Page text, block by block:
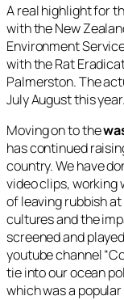
A real highlight for
with the New
Environment
with the Rat
Palmerston. The
July August this year.
Moving on to the
has continued
country. We have
video clips, working
of leaving rubbish
cultures and the
screened and
youtube channel
tie into our ocean
which was a